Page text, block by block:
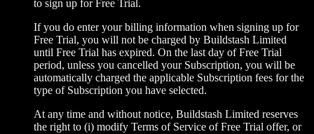
to sign up for Free Trial.
If you do enter your billing information when signing up for
Free Trial, you will not be charged by Buildstash Limited
until Free Trial has expired. On the last day of Free Trial
period, unless you cancelled your Subscription, you will be
automatically charged the applicable Subscription fees for the
type of Subscription you have selected.
At any time and without notice, Buildstash Limited reserves
the right to (i) modify Terms of Service of Free Trial offer, or